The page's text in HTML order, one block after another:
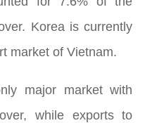
Korea is currently
market of Vietnam.
major market with
while exports to